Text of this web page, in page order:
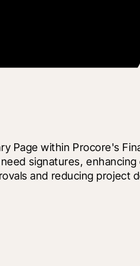
Page within Procore's
signatures,
and reducing project